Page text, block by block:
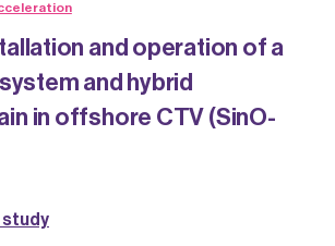
and operation of a
and hybrid
in offshore CTV (SinO-
study